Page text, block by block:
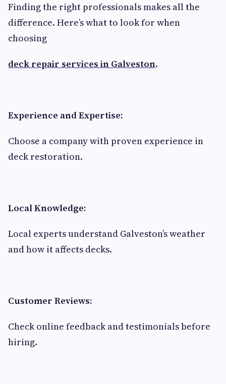
Finding the right professionals makes all the
difference. Here’s what to look for when
choosing
deck repair services in Galveston.
Experience and Expertise:
Choose a company with proven experience in
deck restoration.
Local Knowledge:
Local experts understand Galveston’s weather
and how it affects decks.
Customer Reviews:
Check online feedback and testimonials before
hiring.